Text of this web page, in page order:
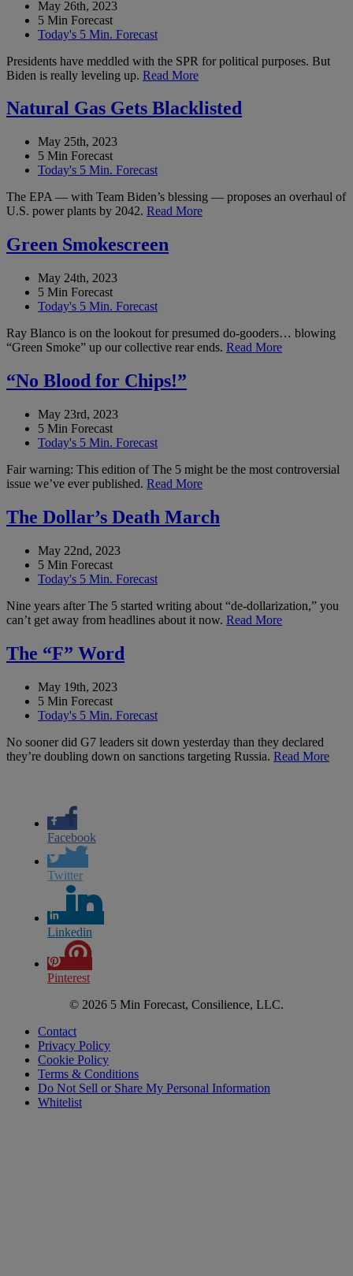
May 26th, 2023
5 Min Forecast
Today's 5 Min. Forecast
Presidents have meddled with the SPR for political purposes. But
Biden is really leveling up. Read More
Natural Gas Gets Blacklisted
May 25th, 2023
5 Min Forecast
Today's 5 Min. Forecast
The EPA — with Team Biden’s blessing — proposes an overhaul of
U.S. power plants by 2042. Read More
Green Smokescreen
May 24th, 2023
5 Min Forecast
Today's 5 Min. Forecast
Ray Blanco is on the lookout for presumed do-gooders… blowing
“Green Smoke” up our collective rear ends. Read More
“No Blood for Chips!”
May 23rd, 2023
5 Min Forecast
Today's 5 Min. Forecast
Fair warning: This edition of The 5 might be the most controversial
issue we’ve ever published. Read More
The Dollar’s Death March
May 22nd, 2023
5 Min Forecast
Today's 5 Min. Forecast
Nine years after The 5 started writing about “de-dollarization,” you
can’t get away from headlines about it now. Read More
The “F” Word
May 19th, 2023
5 Min Forecast
Today's 5 Min. Forecast
No sooner did G7 leaders sit down yesterday than they declared
they’re doubling down on sanctions targeting Russia. Read More
Facebook
Twitter
Linkedin
Pinterest
© 2026 5 Min Forecast, Consilience, LLC.
Contact
Privacy Policy
Cookie Policy
Terms & Conditions
Do Not Sell or Share My Personal Information
Whitelist